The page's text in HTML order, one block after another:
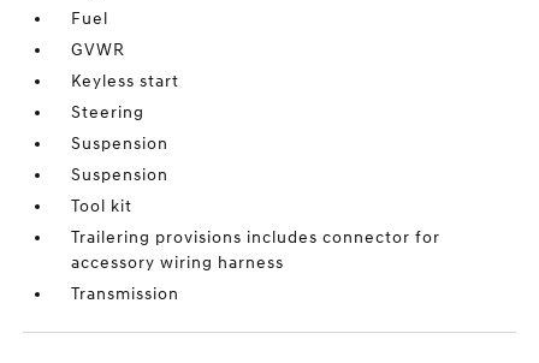
Fuel
GVWR
Keyless start
Steering
Suspension
Suspension
Tool kit
Trailering provisions includes connector for
accessory wiring harness
Transmission